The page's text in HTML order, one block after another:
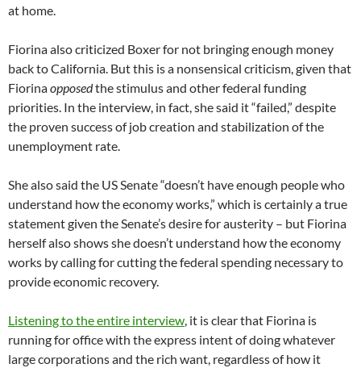
at home.
Fiorina also criticized Boxer for not bringing enough money
back to California. But this is a nonsensical criticism, given that
Fiorinaopposedthe stimulus and other federal funding
priorities. In the interview, in fact, she said it “failed,” despite
the proven success of job creation and stabilization of the
unemployment rate.
She also said the US Senate “doesn’t have enough people who
understand how the economy works,” which is certainly a true
statement given the Senate’s desire for austerity – but Fiorina
herself also shows she doesn’t understand how the economy
works by calling for cutting the federal spending necessary to
provide economic recovery.
Listening to the entire interview, it is clear that Fiorina is
running for office with the express intent of doing whatever
large corporations and the rich want, regardless of how it